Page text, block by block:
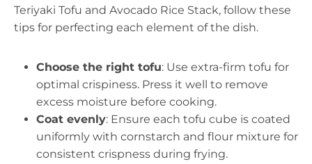
Teriyaki Tofu and Avocado Rice Stack, follow these
tips for perfecting each element of the dish.
Choose the right tofu: Use extra-firm tofu for
optimal crispiness. Press it well to remove
excess moisture before cooking.
Coat evenly: Ensure each tofu cube is coated
uniformly with cornstarch and flour mixture for
consistent crispness during frying.